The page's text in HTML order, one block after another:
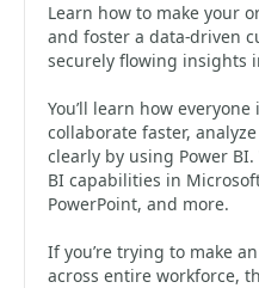
Learn how to make your
and foster a data-driven
securely flowing insights
You’ll learn how
collaborate faster,
clearly by using Power BI.
BI capabilities in
PowerPoint, and more.
If you’re trying to make
across entire workforce,